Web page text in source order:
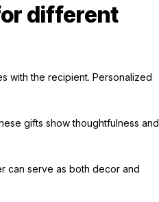
different
with the recipient. Personalized
gifts show thoughtfulness and
can serve as both decor and